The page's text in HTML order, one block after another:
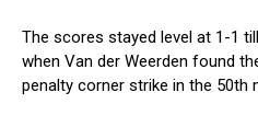
The scores stayed level at 1-1
when Van der Weerden found
penalty corner strike in the 50th